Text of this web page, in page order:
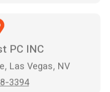
PC INC
Las Vegas, NV
3394